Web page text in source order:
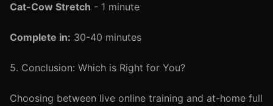
Cat-Cow Stretch - 1 minute
Complete in: 30-40 minutes
5. Conclusion: Which is Right for You?
Choosing between live online training and at-home full